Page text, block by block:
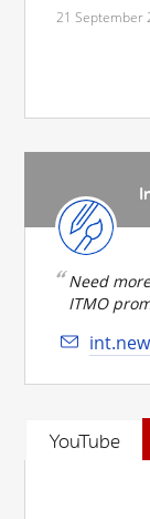
21 September
Need
ITMO
YouTube